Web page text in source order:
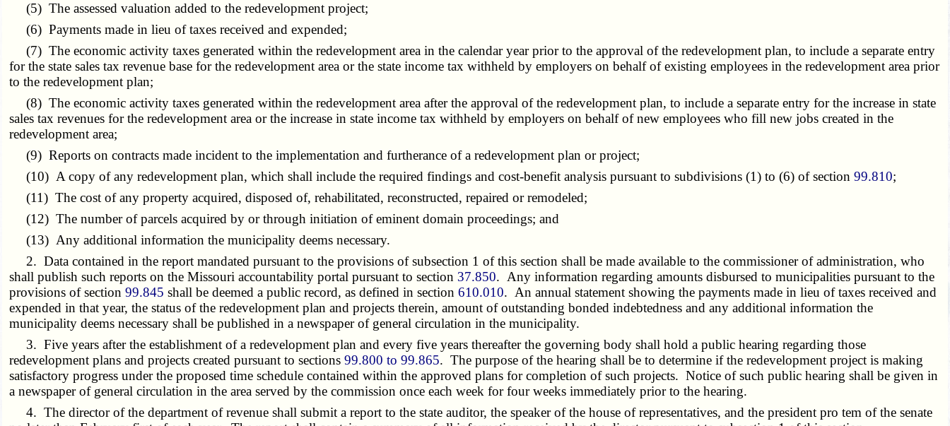
(5) The assessed valuation added to the redevelopment project;
(6) Payments made in lieu of taxes received and expended;
(7) The economic activity taxes generated within the redevelopment area in the calendar year prior to the approval of the redevelopment plan, to include a separate entry
for the state sales tax revenue base for the redevelopment area or the state income tax withheld by employers on behalf of existing employees in the redevelopment area prior
to the redevelopment plan;
(8) The economic activity taxes generated within the redevelopment area after the approval of the redevelopment plan, to include a separate entry for the increase in state
sales tax revenues for the redevelopment area or the increase in state income tax withheld by employers on behalf of new employees who fill new jobs created in the
redevelopment area;
(9) Reports on contracts made incident to the implementation and furtherance of a redevelopment plan or project;
(10) A copy of any redevelopment plan, which shall include the required findings and cost-benefit analysis pursuant tosubdivisions (1) to (6)of section99.810;
(11) The cost of any property acquired, disposed of, rehabilitated, reconstructed, repaired or remodeled;
(12) The number of parcels acquired by or through initiation of eminent domain proceedings; and
(13) Any additional information the municipality deems necessary.
2. Data contained in the report mandated pursuant to the provisions of subsection 1 of this section shall be made available to the commissioner of administration, who
shall publish such reports on the Missouri accountability portal pursuant to section 37.850. Any information regarding amounts disbursed to municipalities pursuant to the
provisions of section99.845 shall be deemed a public record, as defined in section610.010. An annual statement showing the payments made in lieu of taxes received and
expended in that year, the status of the redevelopment plan and projects therein, amount of outstanding bonded indebtedness and any additional information the
municipality deems necessary shall be published in a newspaper of general circulation in the municipality.
3. Five years after the establishment of a redevelopment plan and every five years thereafter the governing body shall hold a public hearing regarding those
redevelopment plans and projects created pursuant to sections99.800 to 99.865. The purpose of the hearing shall be to determine if the redevelopment project is making
satisfactory progress under the proposed time schedule contained within the approved plans for completion of such projects. Notice of such public hearing shall be given in
a newspaper of general circulation in the area served by the commission once each week for four weeks immediately prior to the hearing.
4. The director of the department of revenue shall submit a report to the state auditor, the speaker of the house of representatives, and the president pro tem of the senate